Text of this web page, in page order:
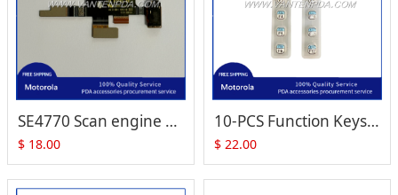
SE4770 Scan engine flex cable for TC520K TC52X (P/N:TC520K-1HCMH6P-NA)
$ 18.00
10-PCS Function Keys set for Motorola Symbol VC8300
$ 22.00